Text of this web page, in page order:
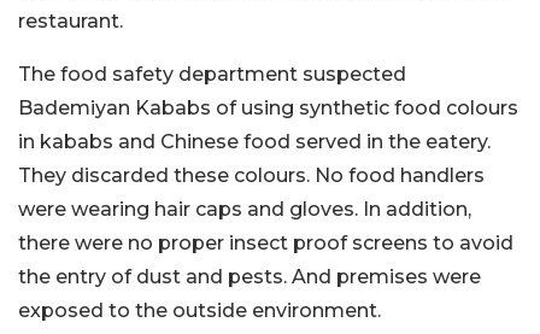
restaurant.
The food safety department suspected
Bademiyan Kababs of using synthetic food colours
in kababs and Chinese food served in the eatery.
They discarded these colours. No food handlers
were wearing hair caps and gloves. In addition,
there were no proper insect proof screens to avoid
the entry of dust and pests. And premises were
exposed to the outside environment.